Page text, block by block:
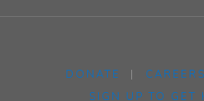
DONATE |
SIGN UP TO GET